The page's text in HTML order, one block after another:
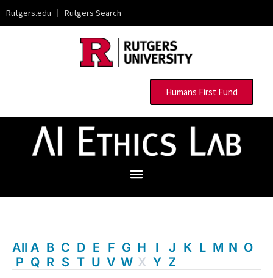
Rutgers.edu | Rutgers Search
Humans First Fund
All A B C D E F G H I J K L M N O
P Q R S T U V W X Y Z